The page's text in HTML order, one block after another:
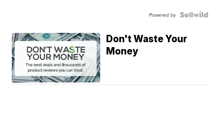
Powered by
Don't Waste Your
Money